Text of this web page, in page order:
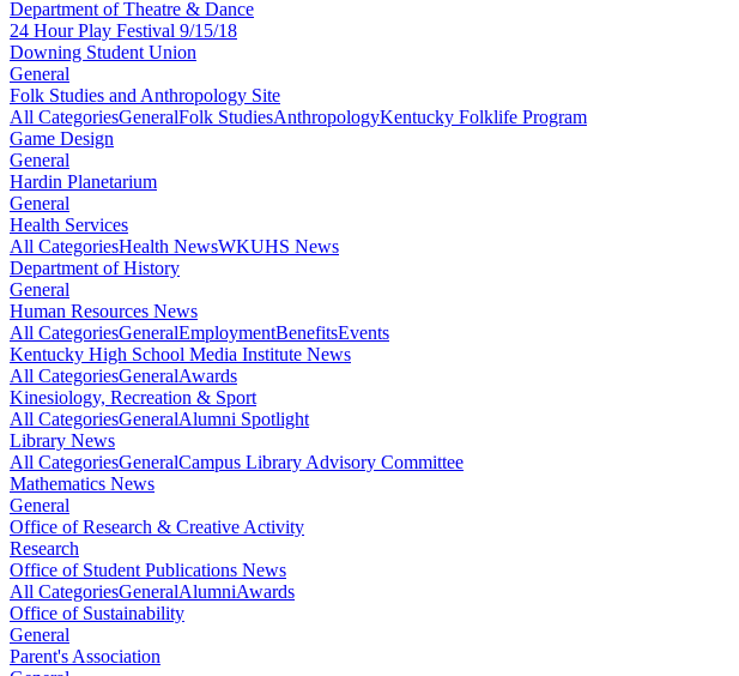
Department of Theatre & Dance
24 Hour Play Festival 9/15/18
Downing Student Union
General
Folk Studies and Anthropology Site
All CategoriesGeneralFolk StudiesAnthropologyKentucky Folklife Program
Game Design
General
Hardin Planetarium
General
Health Services
All CategoriesHealth NewsWKUHS News
Department of History
General
Human Resources News
All CategoriesGeneralEmploymentBenefitsEvents
Kentucky High School Media Institute News
All CategoriesGeneralAwards
Kinesiology, Recreation & Sport
All CategoriesGeneralAlumni Spotlight
Library News
All CategoriesGeneralCampus Library Advisory Committee
Mathematics News
General
Office of Research & Creative Activity
Research
Office of Student Publications News
All CategoriesGeneralAlumniAwards
Office of Sustainability
General
Parent's Association